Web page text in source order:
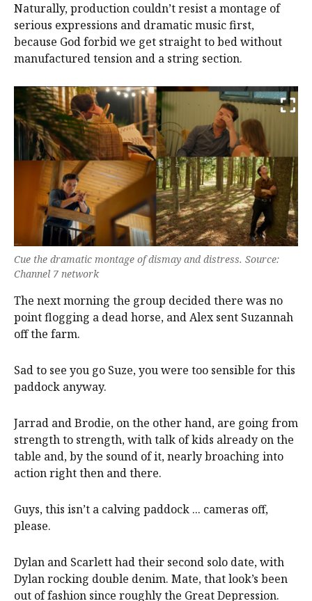
Naturally, production couldn’t resist a montage of
serious expressions and dramatic music first,
because God forbid we get straight to bed without
manufactured tension and a string section.
Cue the dramatic montage of dismay and distress. Source:
Channel 7 network
The next morning the group decided there was no
point flogging a dead horse, and Alex sent Suzannah
off the farm.
Sad to see you go Suze, you were too sensible for this
paddock anyway.
Jarrad and Brodie, on the other hand, are going from
strength to strength, with talk of kids already on the
table and, by the sound of it, nearly broaching into
action right then and there.
Guys, this isn’t a calving paddock ... cameras off,
please.
Dylan and Scarlett had their second solo date, with
Dylan rocking double denim. Mate, that look’s been
out of fashion since roughly the Great Depression.